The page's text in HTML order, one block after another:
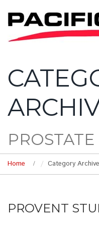
Home Category
PROVENT